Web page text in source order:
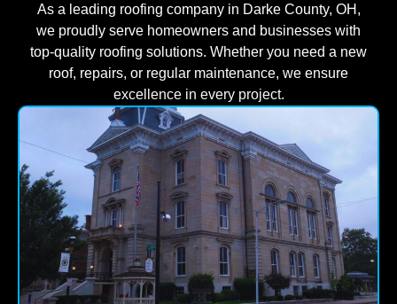
As a leading roofing company in Darke County, OH,
we proudly serve homeowners and businesses with
top-quality roofing solutions. Whether you need a new
roof, repairs, or regular maintenance, we ensure
excellence in every project.